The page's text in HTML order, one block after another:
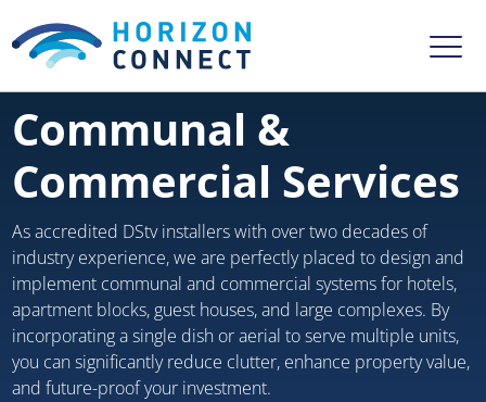
Communal &
Commercial Services
As accredited DStv installers with over two decades of
industry experience, we are perfectly placed to design and
implement communal and commercial systems for hotels,
apartment blocks, guest houses, and large complexes. By
incorporating a single dish or aerial to serve multiple units,
you can significantly reduce clutter, enhance property value,
and future-proof your investment.